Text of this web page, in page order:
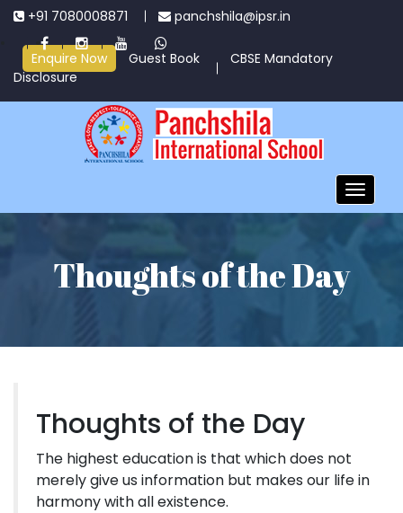
+91 7080008871 panchshila@ipsr.in
Enquire Now Guest Book
CBSE Mandatory
Disclosure
Toggle
Thoughts of the Day
Thoughts of the Day
The highest education is that which does not
merely give us information but makes our life in
harmony with all existence.